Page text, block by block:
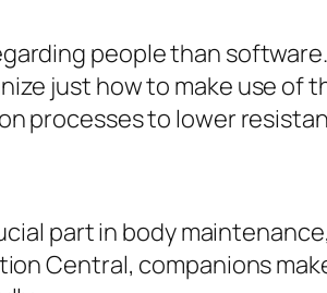
people than
just how to make use of
processes to lower
part in body
Central, companions